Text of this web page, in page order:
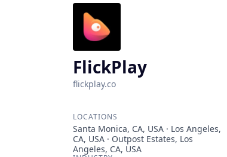
FlickPlay
flickplay.co
LOCATIONS
Santa Monica, CA, USA · Los Angeles,
CA, USA · Outpost Estates, Los
Angeles, CA, USA